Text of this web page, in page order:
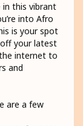
in this vibrant
into Afro
is your spot
your latest
internet to
and
are a few